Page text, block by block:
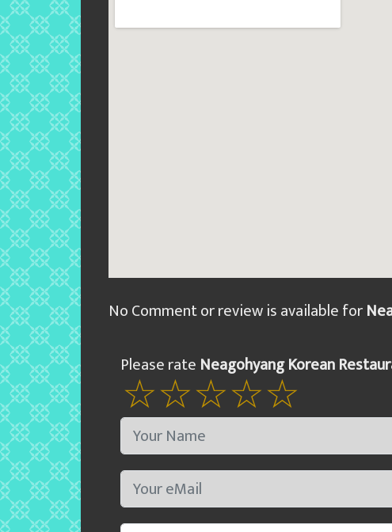
No Comment or review is available for
Please rate Neagohyang Korean